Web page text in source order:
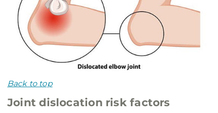
Back to top
Joint dislocation risk factors